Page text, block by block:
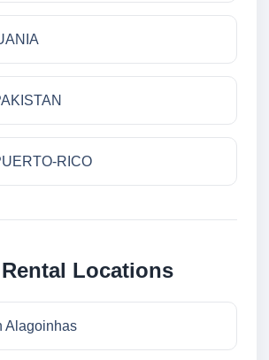
RICO
Locations
Alagoinhas